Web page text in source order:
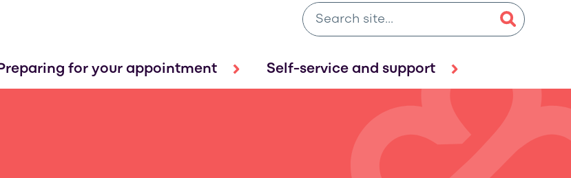
for your appointment Self-service and support